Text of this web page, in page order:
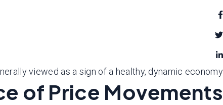
viewed as a sign of a healthy, dynamic economy.
of Price Movements